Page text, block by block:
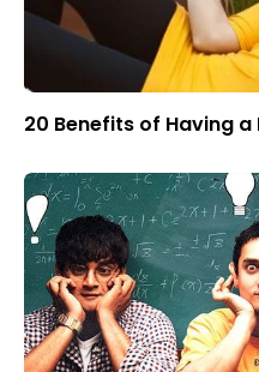
20 Benefits of Having